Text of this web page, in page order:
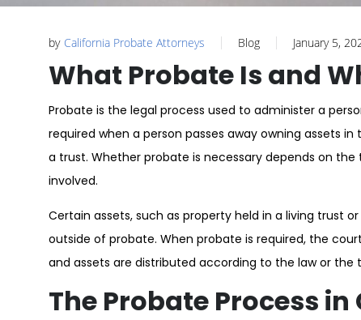
by California Probate Attorneys Blog January 5,
What Probate Is and
Probate is the legal process used to administer a
required when a person passes away owning assets
a trust. Whether probate is necessary depends on
involved.
Certain assets, such as property held in a living trust
outside of probate. When probate is required, the
and assets are distributed according to the law or the
The Probate Process